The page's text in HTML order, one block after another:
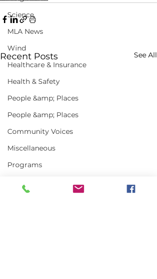
Science
MLA News
Wind
Healthcare & Insurance
Health & Safety
People &amp; Places
People &amp; Places
Community Voices
Miscellaneous
Programs
Recent Posts See All